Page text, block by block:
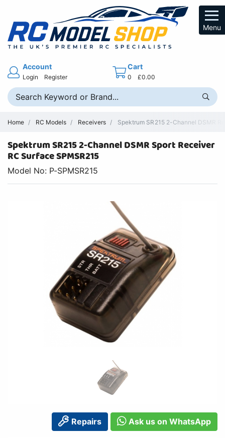
Menu
Account
Login Register
Cart
0 £0.00
Home RC Models Receivers Spektrum SR215 2-Channel DSMR
Spektrum SR215 2-Channel DSMR Sport Receiver
RC Surface SPMSR215
Model No: P-SPMSR215
Repairs Ask us on WhatsApp